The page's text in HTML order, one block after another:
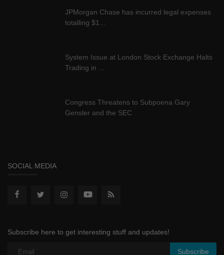
JPMorgan Chase has incurred legal expenses
totalling $1...
System Issue at London Stock Exchange Halts
Trading in ...
Congress Threatens to Subpoena Gary
Gensler and the SEC
SOCIAL MEDIA
Subscribe here to get interesting stuff and updates!
Subscribe